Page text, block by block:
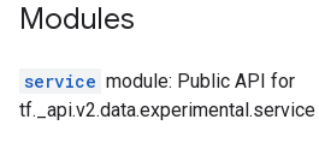
Modules
service module: Public API for